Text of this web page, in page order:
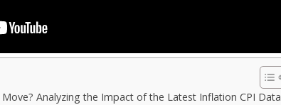
Analyzing the Impact of the Latest Inflation CPI Data